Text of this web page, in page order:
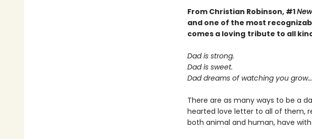
From Christian Robinson, #1
and one of the most
comes aloving tribute to all
Dad is strong.
Dad is sweet.
Dad dreams of watching you grow…
There are as many ways to be a
hearted love letter to all of them,
both animal and human, have